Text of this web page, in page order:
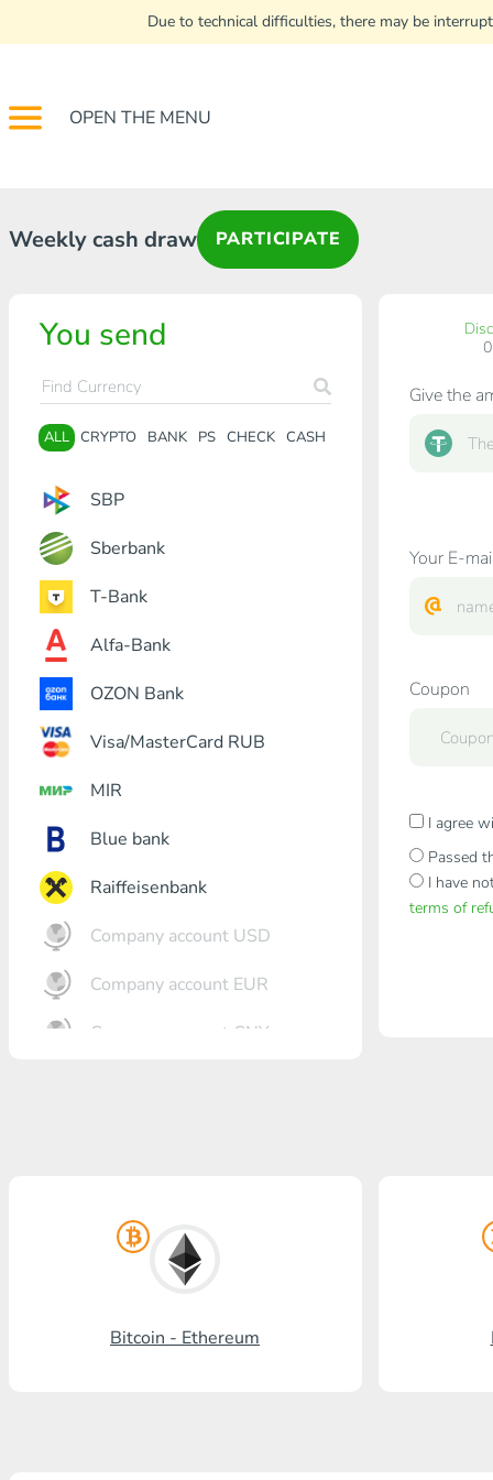
Due to technical difficulties, there may be
OPEN THE MENU
Weekly cash draw PARTICIPATE
You send
ALL CRYPTO BANK PS CHECK CASH
SBP
Sberbank
T-Bank
Alfa-Bank
OZON Bank
Visa/MasterCard RUB
MIR
Blue bank
Raiffeisenbank
Company account USD
Company account EUR
Company account CNY
Promsvyazbank
Russian Standard
Give the
Your E-
Coupon
I agree
Passed
I have
terms of
Bitcoin - Ethereum